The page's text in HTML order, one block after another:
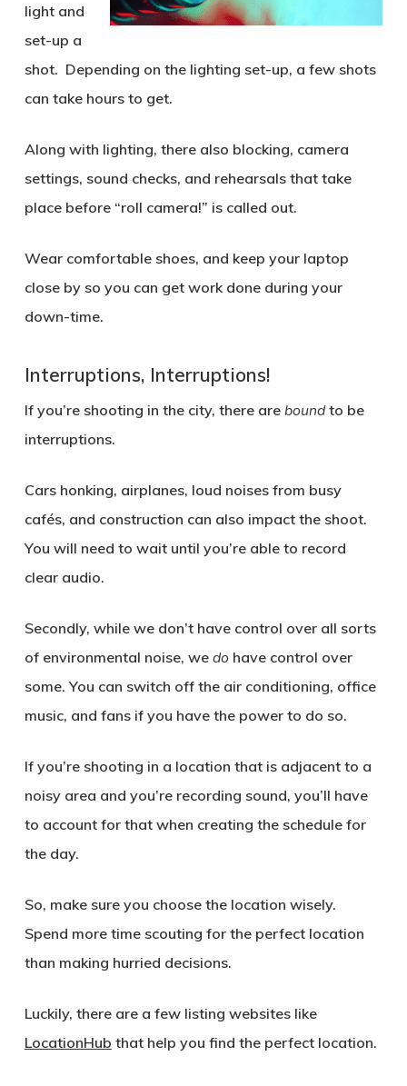
light and
set-up a
shot. Depending on the lighting set-up, a few shots
can take hours to get.
Along with lighting, there also blocking, camera
settings, sound checks, and rehearsals that take
place before “roll camera!” is called out.
Wear comfortable shoes, and keep your laptop
close by so you can get work done during your
down-time.
Interruptions, Interruptions!
If you’re shooting in the city, there are boundto be
interruptions.
Cars honking, airplanes, loud noises from busy
cafés, and construction can also impact the shoot.
You will need to wait until you’re able to record
clear audio.
Secondly, while we don’t have control over all sorts
of environmental noise, we dohave control over
some. You can switch off the air conditioning, office
music, and fans if you have the power to do so.
If you’re shooting in a location that is adjacent to a
noisy area and you’re recording sound, you’ll have
to account for that when creating the schedule for
the day.
So, make sure you choose the location wisely.
Spend more time scouting for the perfect location
than making hurried decisions.
Luckily, there are a few listing websites like
LocationHub that help you find the perfect location.